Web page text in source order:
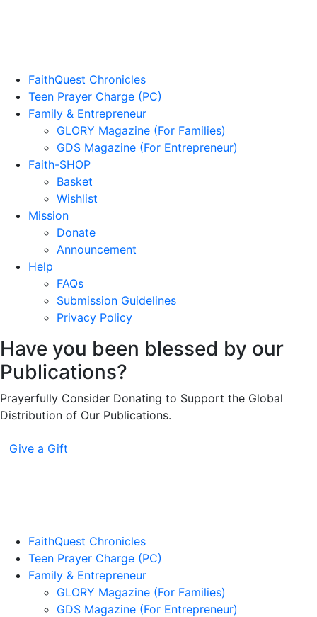
FaithQuest Chronicles
Teen Prayer Charge (PC)
Family & Entrepreneur
GLORY Magazine (For Families)
GDS Magazine (For Entrepreneur)
Faith-SHOP
Basket
Wishlist
Mission
Donate
Announcement
Help
FAQs
Submission Guidelines
Privacy Policy
Have you been blessed by our
Publications?
Prayerfully Consider Donating to Support the Global
Distribution of Our Publications.
Give a Gift
FaithQuest Chronicles
Teen Prayer Charge (PC)
Family & Entrepreneur
GLORY Magazine (For Families)
GDS Magazine (For Entrepreneur)